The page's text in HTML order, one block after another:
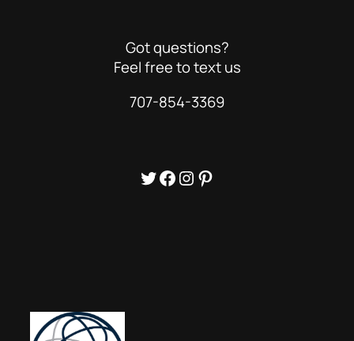
Got questions?
Feel free to text us
707-854-3369
Twitter
Facebook
Instagram
Pinterest